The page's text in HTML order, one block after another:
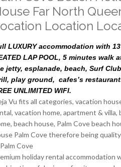
Far North
Location
LUXURY accommodation with 13
LAP POOL, 5 minutes walk
jetty, esplanade, beach, Surf
play ground, cafes’s
UNLIMITED WIFI.
Vu fits all categories, vacation
vacation home, apartment & villa,
beach house, Palm Cove beach
Palm Cove therefore being
Cove
holiday rental accommodation